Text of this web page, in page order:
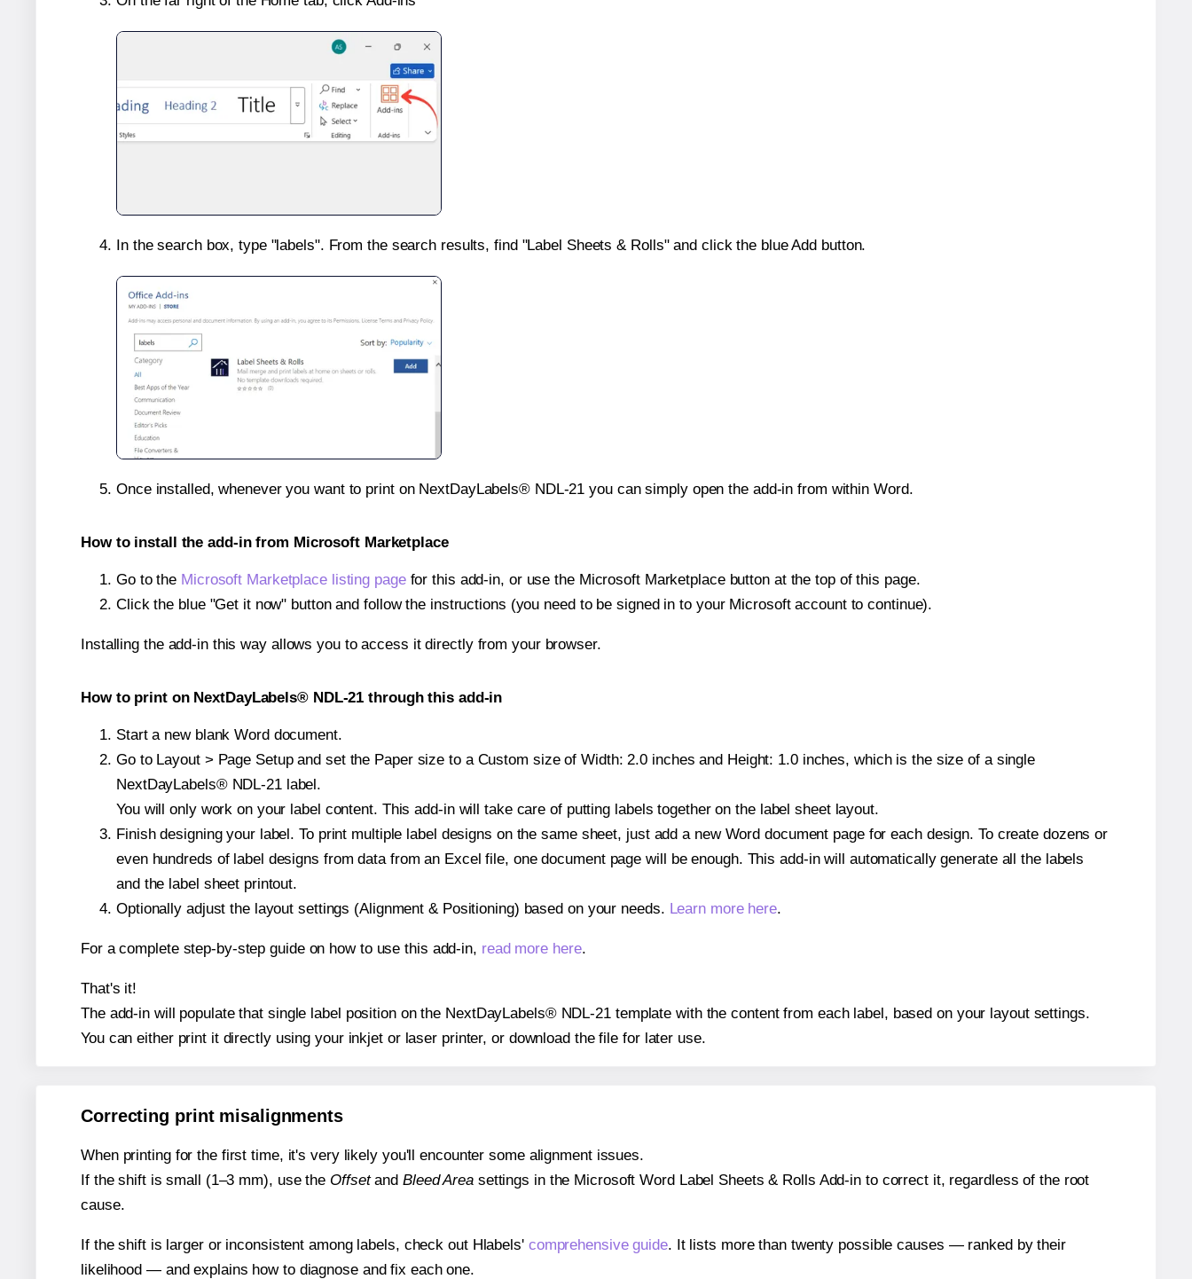
In the search box, type "labels". From the search results, find "Label Sheets & Rolls" and click the blue Add button.
Once installed, whenever you want to print on NextDayLabels® NDL-21 you can simply open the add-in from within Word.
How to install the add-in from Microsoft Marketplace
Go to the Microsoft Marketplace listing pagefor this add-in, or use the Microsoft Marketplace button at the top of this page.
Click the blue "Get it now" button and follow the instructions (you need to be signed in to your Microsoft account to continue).
Installing the add-in this way allows you to access it directly from your browser.
How to print on NextDayLabels® NDL-21 through this add-in
Start a new blank Word document.
Go to Layout > Page Setup and set the Paper size to a Custom size of Width: 2.0 inches and Height: 1.0 inches, which is the size of a single
NextDayLabels® NDL-21 label.
You will only work on your label content. This add-in will take care of putting labels together on the label sheet layout.
Finish designing your label. To print multiple label designs on the same sheet, just add a new Word document page for each design. To create dozens or
even hundreds of label designs from data from an Excel file, one document page will be enough. This add-in will automatically generate all the labels
and the label sheet printout.
Optionally adjust the layout settings (Alignment & Positioning) based on your needs. Learn more here.
For a complete step-by-step guide on how to use this add-in, read more here.
That's it!
The add-in will populate that single label position on the NextDayLabels® NDL-21 template with the content from each label, based on your layout settings.
You can either print it directly using your inkjet or laser printer, or download the file for later use.
Correcting print misalignments
When printing for the first time, it's very likely you'll encounter some alignment issues.
If the shift is small (1–3 mm), use the Offsetand Bleed Areasettings in the Microsoft Word Label Sheets & Rolls Add-in to correct it, regardless of the root
cause.
If the shift is larger or inconsistent among labels, check out Hlabels' comprehensive guide. It lists more than twenty possible causes — ranked by their
likelihood — and explains how to diagnose and fix each one.